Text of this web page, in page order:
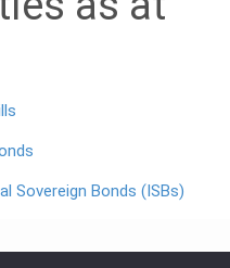
Sovereign Bonds (ISBs)